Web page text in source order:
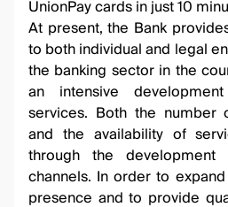
UnionPay cards in just 10
At present, the Bank
to both individual and legal
the banking sector in the
an intensive
services. Both the number
and the availability of
through the
channels. In order to
presence and to provide